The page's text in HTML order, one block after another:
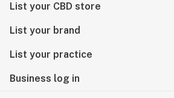
List your CBD store
List your brand
List your practice
Business log in